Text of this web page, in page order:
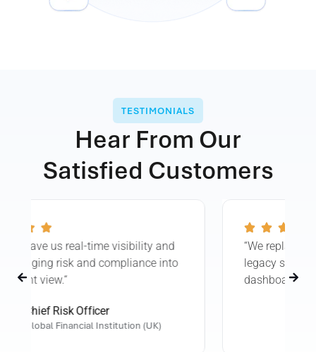
TESTIMONIALS
Hear From Our
Satisfied Customers
“We replaced dozens of spreadsheets and
legacy systems with one intuitive
dashboard—no code required.”
Enterprise Risk Manager
U.S. Healthcare Organization